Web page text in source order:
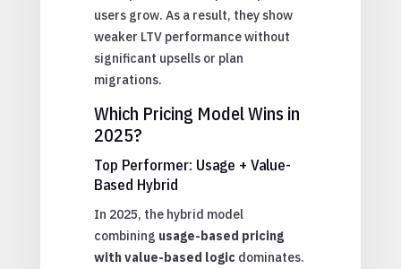
users grow. As a result, they show
weaker LTV performance without
significant upsells or plan
migrations.
Which Pricing Model Wins in
2025?
Top Performer: Usage + Value-
Based Hybrid
In 2025, the hybrid model
combining usage-based pricing
with value-based logicdominates.